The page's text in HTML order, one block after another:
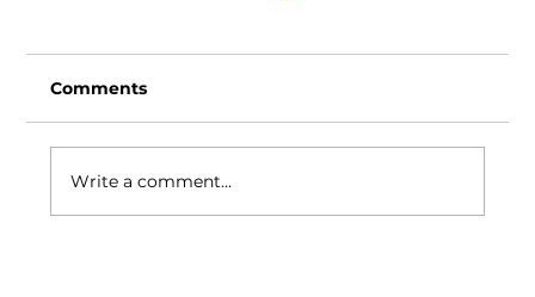
Comments
Write a comment...